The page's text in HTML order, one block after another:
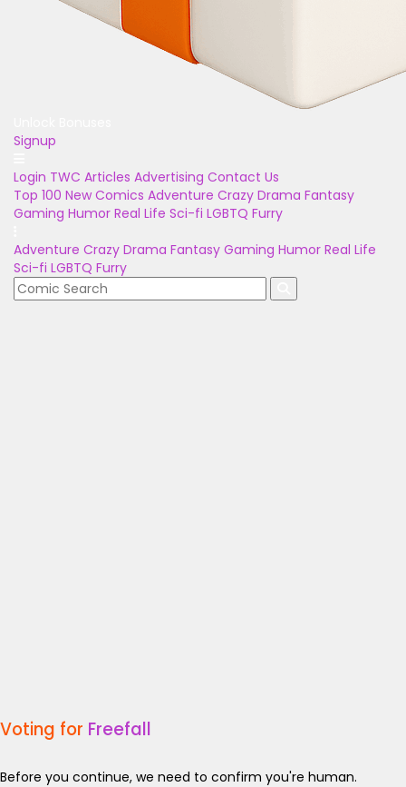
Signup
Login TWC Articles Advertising Contact Us
Top 100 New Comics Adventure Crazy Drama Fantasy
Gaming Humor Real Life Sci-fi LGBTQ Furry
Adventure Crazy Drama Fantasy Gaming Humor Real Life
Sci-fi LGBTQ Furry
Voting for Freefall
Before you continue, we need to confirm you're human.